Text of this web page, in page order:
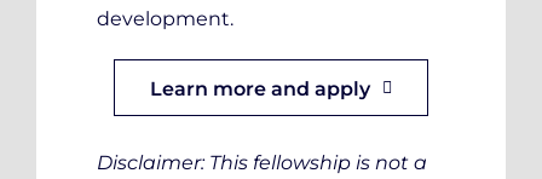
development.
Learn more and apply
Disclaimer: This fellowship is not a